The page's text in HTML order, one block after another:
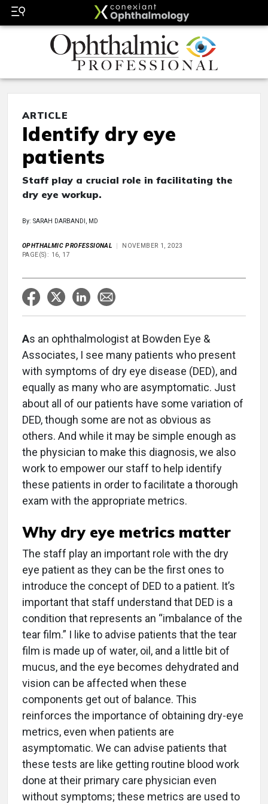
ARTICLE
Identify dry eye
patients
Staff play a crucial role in facilitating the
dry eye workup.
By: SARAH DARBANDI, MD
OPHTHALMIC PROFESSIONAL
NOVEMBER 1, 2023
PAGE(S): 16, 17
As an ophthalmologist at Bowden Eye &
Associates, I see many patients who present
with symptoms of dry eye disease (DED), and
equally as many who are asymptomatic. Just
about all of our patients have some variation of
DED, though some are not as obvious as
others. And while it may be simple enough as
the physician to make this diagnosis, we also
work to empower our staff to help identify
these patients in order to facilitate a thorough
exam with the appropriate metrics.
Why dry eye metrics matter
The staff play an important role with the dry
eye patient as they can be the first ones to
introduce the concept of DED to a patient. It’s
important that staff understand that DED is a
condition that represents an “imbalance of the
tear film.” I like to advise patients that the tear
film is made up of water, oil, and a little bit of
mucus, and the eye becomes dehydrated and
vision can be affected when these
components get out of balance. This
reinforces the importance of obtaining dry-eye
metrics, even when patients are
asymptomatic. We can advise patients that
these tests are like getting routine blood work
done at their primary care physician even
without symptoms; these metrics are used to